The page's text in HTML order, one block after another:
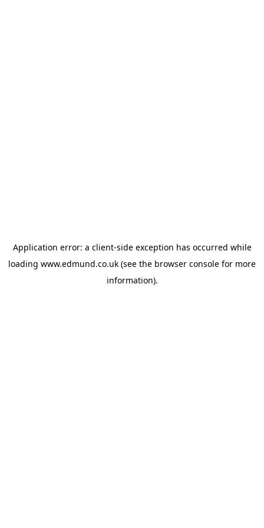
Application error: a client-side exception has occurred while
loading www.edmund.co.uk (see the browser console for more
information).